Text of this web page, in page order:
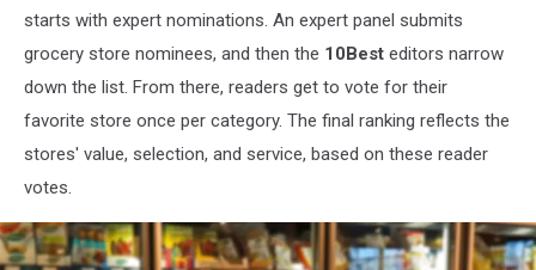
starts with expert nominations. An expert panel submits
grocery store nominees, and then the 10Best editors narrow
down the list. From there, readers get to vote for their
favorite store once per category. The final ranking reflects the
stores' value, selection, and service, based on these reader
votes.